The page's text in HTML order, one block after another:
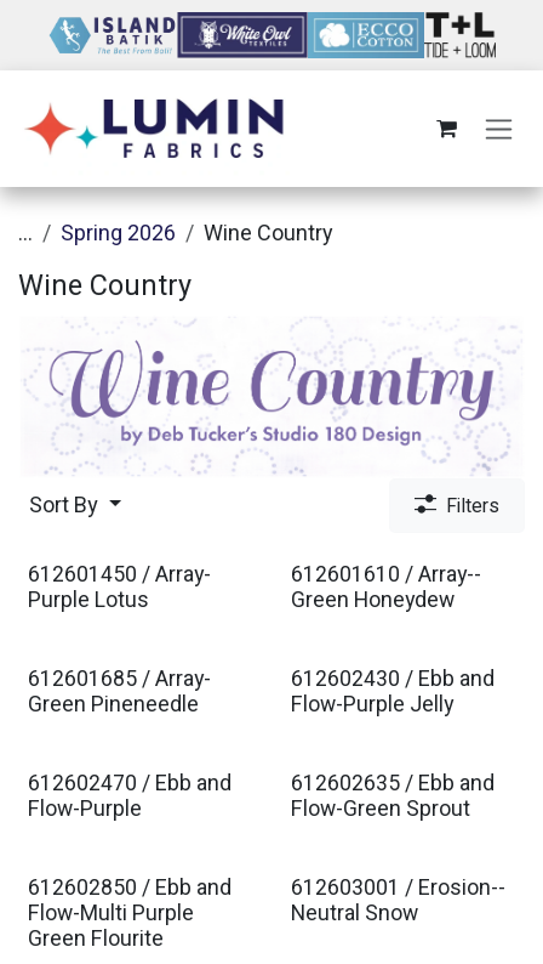
... Spring 2026 Wine Country
Wine Country
Sort By Filters
Est. Ship Jan 2027
612601450 / Array-
Purple Lotus
Est. Ship Jan 2027
612601610 / Array--
Green Honeydew
Est. Ship Jan 2027
612601685 / Array-
Green Pineneedle
Est. Ship Jan 2027
612602430 / Ebb and
Flow-Purple Jelly
Est. Ship Jan 2027
612602470 / Ebb and
Flow-Purple
Est. Ship Jan 2027
612602635 / Ebb and
Flow-Green Sprout
Est. Ship Jan 2027
612602850 / Ebb and
Flow-Multi Purple
Green Flourite
Est. Ship Jan 2027
612603001 / Erosion--
Neutral Snow